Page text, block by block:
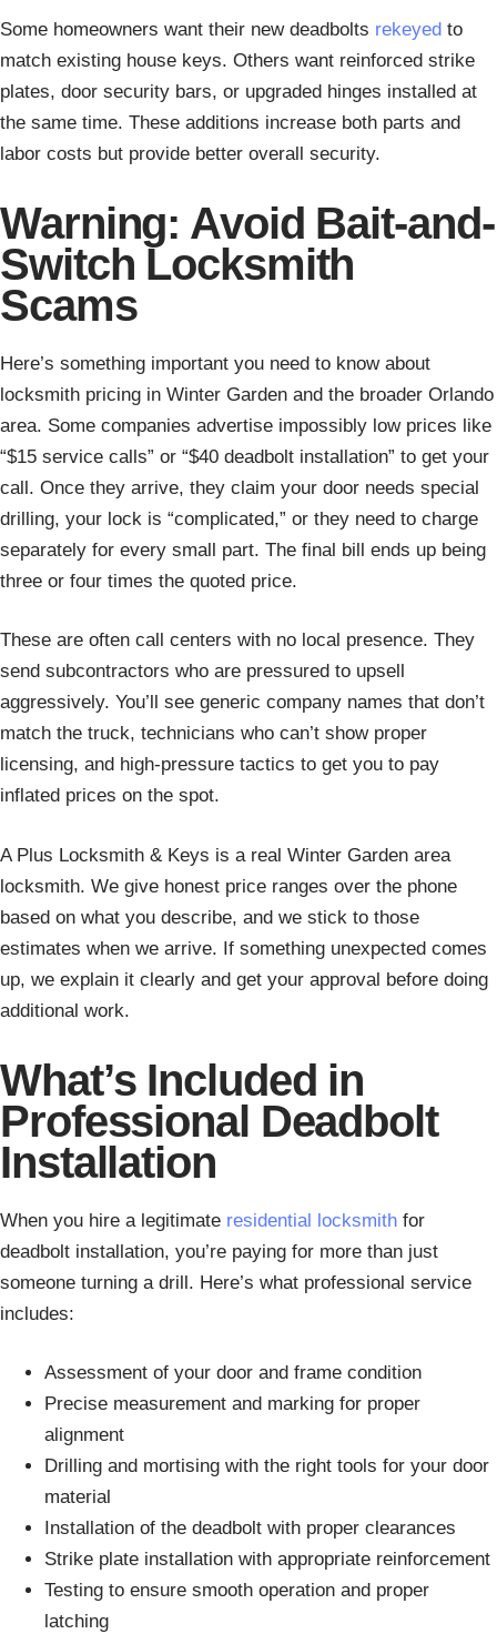
Some homeowners want their new deadbolts rekeyed to
match existing house keys. Others want reinforced strike
plates, door security bars, or upgraded hinges installed at
the same time. These additions increase both parts and
labor costs but provide better overall security.
Warning: Avoid Bait-and-
Switch Locksmith
Scams
Here’s something important you need to know about
locksmith pricing in Winter Garden and the broader Orlando
area. Some companies advertise impossibly low prices like
“$15 service calls” or “$40 deadbolt installation” to get your
call. Once they arrive, they claim your door needs special
drilling, your lock is “complicated,” or they need to charge
separately for every small part. The final bill ends up being
three or four times the quoted price.
These are often call centers with no local presence. They
send subcontractors who are pressured to upsell
aggressively. You’ll see generic company names that don’t
match the truck, technicians who can’t show proper
licensing, and high-pressure tactics to get you to pay
inflated prices on the spot.
A Plus Locksmith & Keys is a real Winter Garden area
locksmith. We give honest price ranges over the phone
based on what you describe, and we stick to those
estimates when we arrive. If something unexpected comes
up, we explain it clearly and get your approval before doing
additional work.
What’s Included in
Professional Deadbolt
Installation
When you hire a legitimate residential locksmith for
deadbolt installation, you’re paying for more than just
someone turning a drill. Here’s what professional service
includes:
Assessment of your door and frame condition
Precise measurement and marking for proper
alignment
Drilling and mortising with the right tools for your door
material
Installation of the deadbolt with proper clearances
Strike plate installation with appropriate reinforcement
Testing to ensure smooth operation and proper
latching